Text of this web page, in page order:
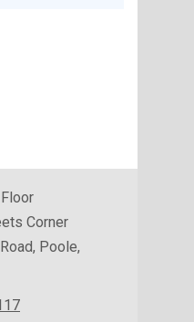
Corner
Poole,